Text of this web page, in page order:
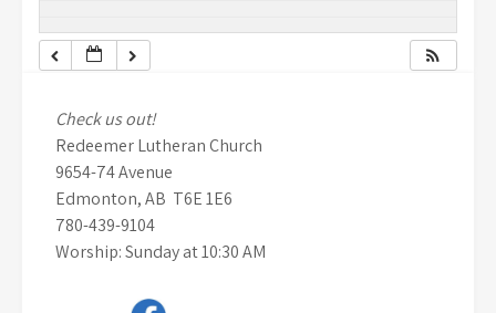
Check us out!
Redeemer Lutheran Church
9654-74 Avenue
Edmonton, AB T6E 1E6
780-439-9104
Worship: Sunday at 10:30 AM